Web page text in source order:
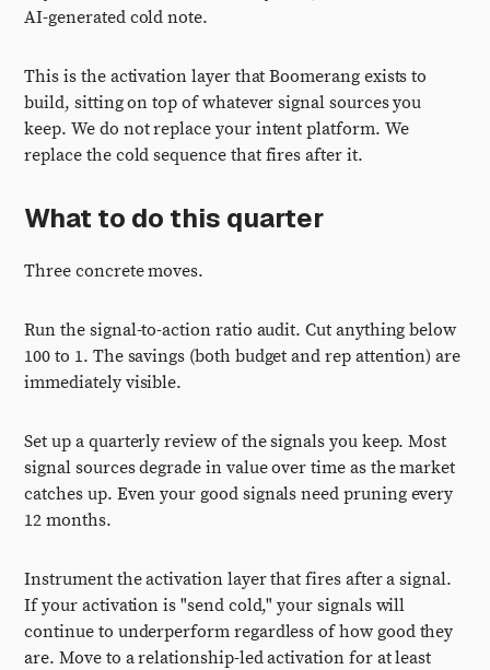
AI-generated cold note.
This is the activation layer that Boomerang exists to
build, sitting on top of whatever signal sources you
keep. We do not replace your intent platform. We
replace the cold sequence that fires after it.
What to do this quarter
Three concrete moves.
Run the signal-to-action ratio audit. Cut anything below
100 to 1. The savings (both budget and rep attention) are
immediately visible.
Set up a quarterly review of the signals you keep. Most
signal sources degrade in value over time as the market
catches up. Even your good signals need pruning every
12 months.
Instrument the activation layer that fires after a signal.
If your activation is "send cold," your signals will
continue to underperform regardless of how good they
are. Move to a relationship-led activation for at least